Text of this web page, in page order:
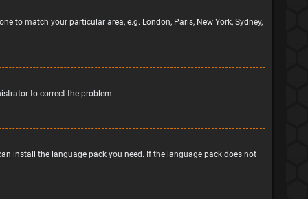
to match your particular area, e.g. London, Paris, New York, Sydney,
to correct the problem.
install the language pack you need. If the language pack does not